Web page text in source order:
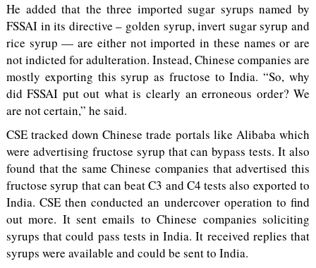
He added that the three imported sugar syrups named by
FSSAI in its directive – golden syrup, invert sugar syrup and
rice syrup — are either not imported in these names or are
not indicted for adulteration. Instead, Chinese companies are
mostly exporting this syrup as fructose to India. “So, why
did FSSAI put out what is clearly an erroneous order? We
are not certain,” he said.
CSE tracked down Chinese trade portals like Alibaba which
were advertising fructose syrup that can bypass tests. It also
found that the same Chinese companies that advertised this
fructose syrup that can beat C3 and C4 tests also exported to
India. CSE then conducted an undercover operation to find
out more. It sent emails to Chinese companies soliciting
syrups that could pass tests in India. It received replies that
syrups were available and could be sent to India.